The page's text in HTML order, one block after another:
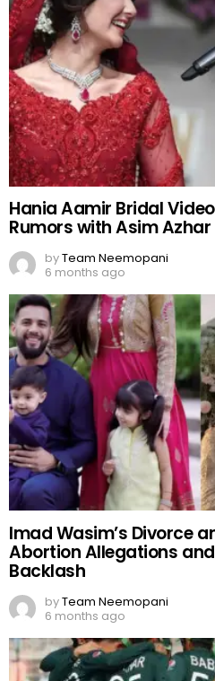
Hania Aamir Bridal
Rumors with Asim Azhar
byTeam Neemopani
6 months ago
Imad Wasim’s Divorce
Abortion Allegations
Backlash
byTeam Neemopani
6 months ago